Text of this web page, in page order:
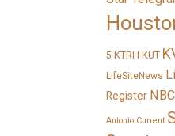
5 KTRH KUT
LifeSiteNews
Register NBC
Antonio Current